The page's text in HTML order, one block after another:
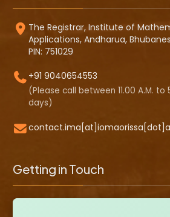
The Registrar, Institute of
Applications, Andharua,
PIN: 751029
+91 9040654553
(Please call between 11.00 A.M. to
days)
Getting in Touch